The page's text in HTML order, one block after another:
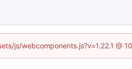
webcomponents.js?v=1.22.1 @